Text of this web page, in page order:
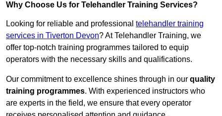
Why Choose Us for Telehandler Training Services?
Looking for reliable and professional telehandler training
services in Tiverton Devon? At Telehandler Training, we
offer top-notch training programmes tailored to equip
operators with the necessary skills and qualifications.
Our commitment to excellence shines through in our quality
training programmes. With experienced instructors who
are experts in the field, we ensure that every operator